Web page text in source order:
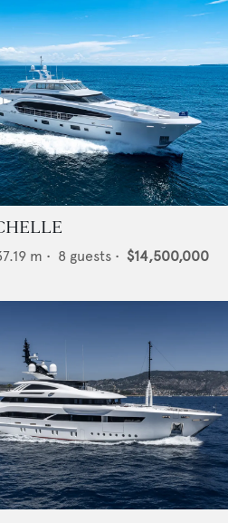
m • 8 guests • $14,500,000